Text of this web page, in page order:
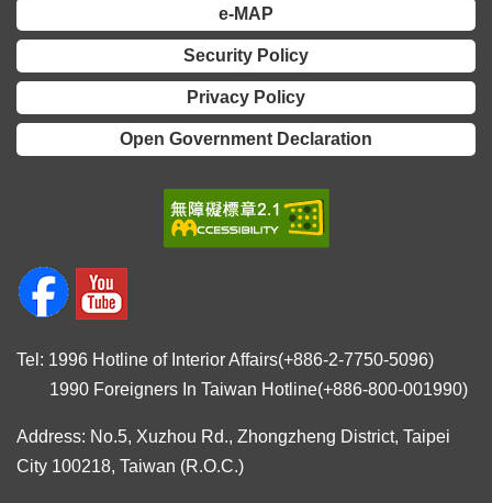
e-MAP
Security Policy
Privacy Policy
Open Government Declaration
Tel: 1996 Hotline of Interior Affairs(+886-2-7750-5096)
1990 Foreigners In Taiwan Hotline(+886-800-001990)
Address: No.5, Xuzhou Rd., Zhongzheng District, Taipei
City 100218, Taiwan (R.O.C.)